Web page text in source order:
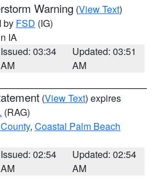
Warning (View Text)
by FSD (IG)
IA
Issued: 03:34
AM
Updated: 03:51
AM
(View Text) expires
(RAG)
, Coastal Palm Beach
Issued: 02:54
AM
Updated: 02:54
AM